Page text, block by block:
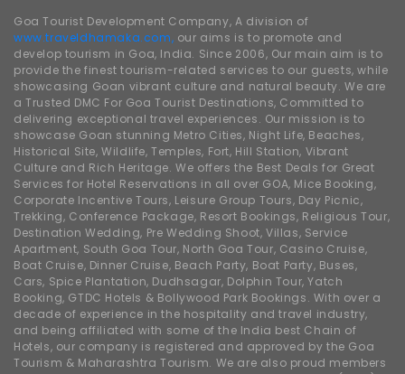
Goa Tourist Development Company, A division of
www.traveldhamaka.com, our aims is to promote and
develop tourism in Goa, India. Since 2006, Our main aim is to
provide the finest tourism-related services to our guests, while
showcasing Goan vibrant culture and natural beauty. We are
a Trusted DMC For Goa Tourist Destinations, Committed to
delivering exceptional travel experiences. Our mission is to
showcase Goan stunning Metro Cities, Night Life, Beaches,
Historical Site, Wildlife, Temples, Fort, Hill Station, Vibrant
Culture and Rich Heritage. We offers the Best Deals for Great
Services for Hotel Reservations in all over GOA, Mice Booking,
Corporate Incentive Tours, Leisure Group Tours, Day Picnic,
Trekking, Conference Package, Resort Bookings, Religious Tour,
Destination Wedding, Pre Wedding Shoot, Villas, Service
Apartment, South Goa Tour, North Goa Tour, Casino Cruise,
Boat Cruise, Dinner Cruise, Beach Party, Boat Party, Buses,
Cars, Spice Plantation, Dudhsagar, Dolphin Tour, Yatch
Booking, GTDC Hotels & Bollywood Park Bookings. With over a
decade of experience in the hospitality and travel industry,
and being affiliated with some of the India best Chain of
Hotels, our company is registered and approved by the Goa
Tourism & Maharashtra Tourism. We are also proud members